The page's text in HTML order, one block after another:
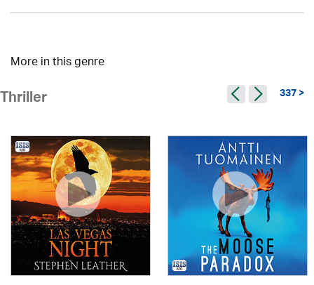
More in this genre
Thriller 337 >